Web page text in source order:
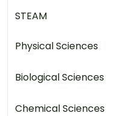
STEAM
Physical Sciences
Biological Sciences
Chemical Sciences